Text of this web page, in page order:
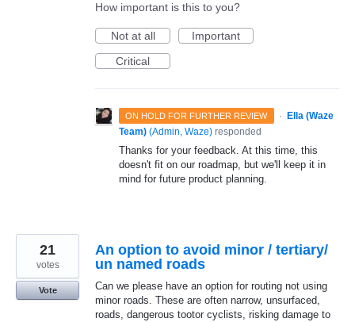
How important is this to you?
Not at all
Important
Critical
ON HOLD FOR FURTHER REVIEW ·
Ella (Waze
Team) (Admin, Waze) responded
Thanks for your feedback. At this time, this
doesn't fit on our roadmap, but we'll keep it in
mind for future product planning.
An option to avoid minor / tertiary/
un named roads
Can we please have an option for routing not using
minor roads. These are often narrow, unsurfaced,
roads, dangerous tootor cyclists, risking damage to
21
votes
Vote